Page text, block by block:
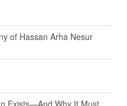
of Hassan Arha Nesur